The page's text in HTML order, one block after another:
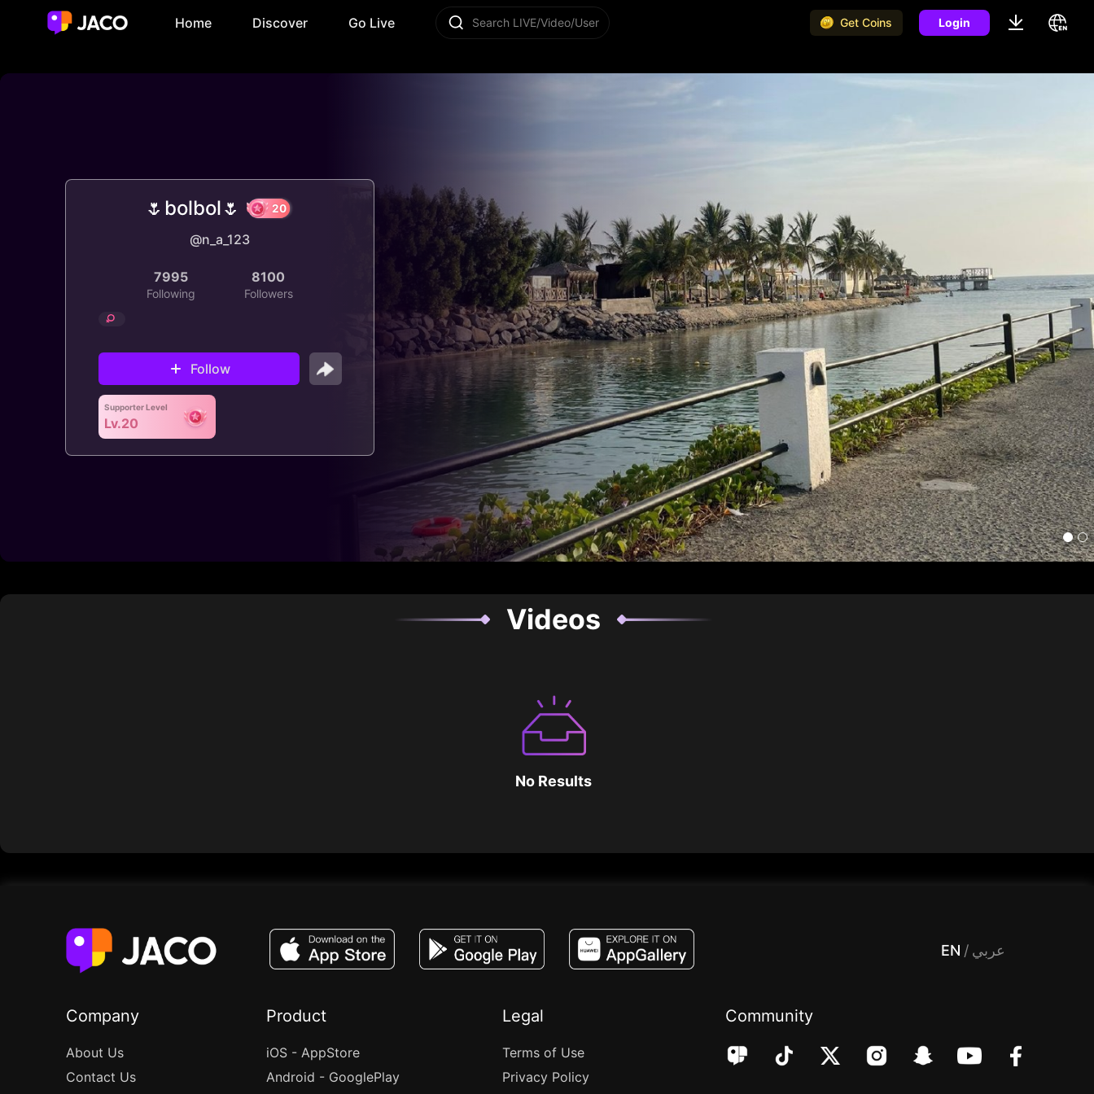
Home Discover Go Live Search LIVE/Video/User Get Coins Login
🌷bolbol🌷
@n_a_123
7995
Following
8100
Followers
Follow
Supporter Level
Lv.20
Videos
No Results
EN / عربي
Company
About Us
Contact Us
Product
iOS - AppStore
Android - GooglePlay
Legal
Terms of Use
Privacy Policy
Community